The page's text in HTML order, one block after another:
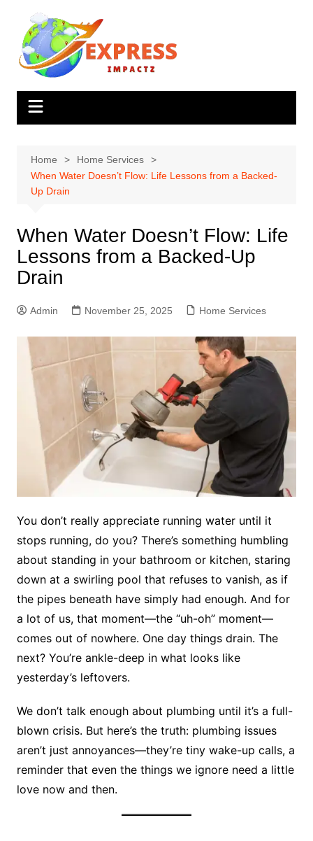
content
Home
Home Services
When Water Doesn’t Flow: Life Lessons from a Backed-
Up Drain
When Water Doesn’t Flow: Life
Lessons from a Backed-Up
Drain
Admin November 25, 2025 Home Services
You don’t really appreciate running water until it
stops running, do you? There’s something humbling
about standing in your bathroom or kitchen, staring
down at a swirling pool that refuses to vanish, as if
the pipes beneath have simply had enough. And for
a lot of us, that moment—the “uh-oh” moment—
comes out of nowhere. One day things drain. The
next? You’re ankle-deep in what looks like
yesterday’s leftovers.
We don’t talk enough about plumbing until it’s a full-
blown crisis. But here’s the truth: plumbing issues
aren’t just annoyances—they’re tiny wake-up calls, a
reminder that even the things we ignore need a little
love now and then.